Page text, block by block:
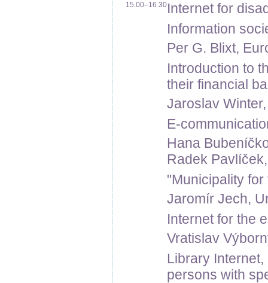
15.00–16.30Internet for
Information
Per G. Blixt,
Introduction to
their financial
Jaroslav
E-
Hana
Radek
"Municipality
Jaromír Jech,
Internet for the
Vratislav
Library
persons with